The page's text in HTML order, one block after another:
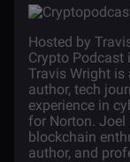
Hosted by
Crypto Podcast
Travis Wright
author, tech
experience in
for Norton. Joel
blockchain
author, and